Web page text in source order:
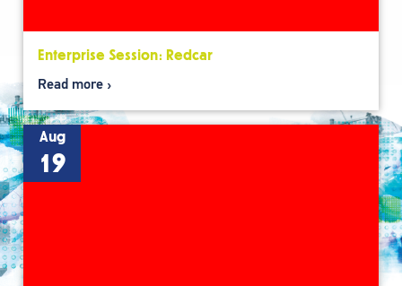
Enterprise Session: Redcar
Read more
Aug
19